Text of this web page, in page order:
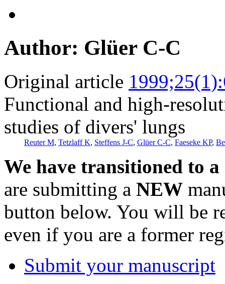
Author: Glüer C-C
Original article
Functional and high-
studies of divers' lungs
Reuter M, Tetzlaff K, Steffens J-C, Glüer C-C, Faeseke KP,
We have transitioned to
are submitting a NEW
button below. You will be
even if you are a former
Submit your manuscript